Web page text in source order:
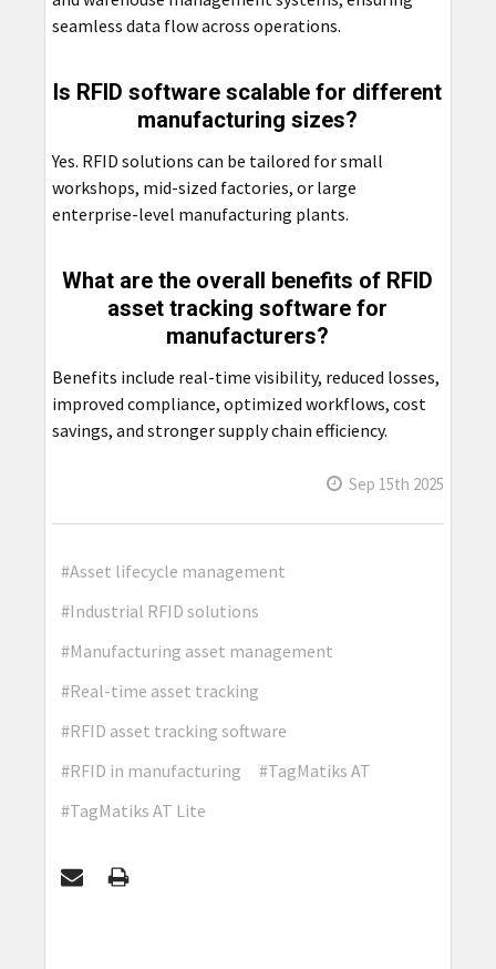
seamless data flow across operations.
Is RFID software scalable for different
manufacturing sizes?
Yes. RFID solutions can be tailored for small
workshops, mid-sized factories, or large
enterprise-level manufacturing plants.
What are the overall benefits of RFID
asset tracking software for
manufacturers?
Benefits include real-time visibility, reduced losses,
improved compliance, optimized workflows, cost
savings, and stronger supply chain efficiency.
Sep 15th 2025
#Asset lifecycle management
#Industrial RFID solutions
#Manufacturing asset management
#Real-time asset tracking
#RFID asset tracking software
#RFID in manufacturing
#TagMatiks AT
#TagMatiks AT Lite